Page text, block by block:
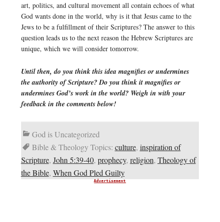
art, politics, and cultural movement all contain echoes of what
God wants done in the world, why is it that Jesus came to the
Jews to be a fulfillment of their Scriptures? The answer to this
question leads us to the next reason the Hebrew Scriptures are
unique, which we will consider tomorrow.
Until then, do you think this idea magnifies or undermines
the authority of Scripture? Do you think it magnifies or
undermines God’s work in the world? Weigh in with your
feedback in the comments below!
God is Uncategorized
Bible & Theology Topics: culture, inspiration of
Scripture, John 5:39-40, prophecy, religion, Theology of
the Bible, When God Pled Guilty
Advertisement